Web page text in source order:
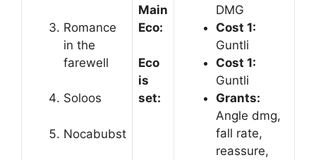
Romance
in the
farewell
Soloos
Nocabubst
Main
Eco:
Eco
is
set:
DMG
Cost 1:
Guntli
Cost 1:
Guntli
Grants:
Angle dmg,
fall rate,
reassure,